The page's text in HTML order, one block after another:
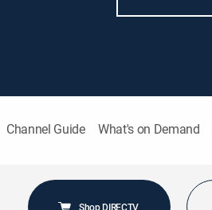
Channel Guide What's on Demand
Shop DIRECTV